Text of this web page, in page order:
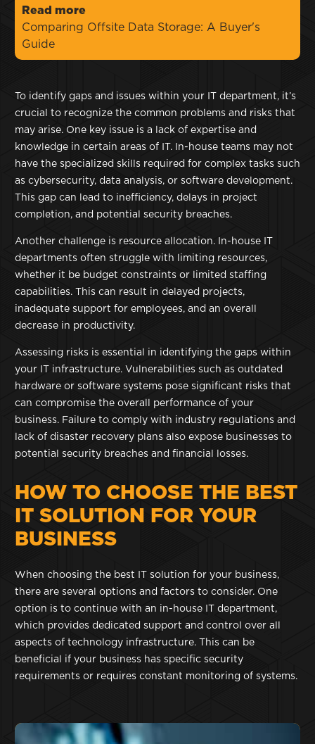
Read more
Comparing Offsite Data Storage: A Buyer's
Guide
To identify gaps and issues within your IT department, it’s
crucial to recognize the common problems and risks that
may arise. One key issue is a lack of expertise and
knowledge in certain areas of IT. In-house teams may not
have the specialized skills required for complex tasks such
as cybersecurity, data analysis, or software development.
This gap can lead to inefficiency, delays in project
completion, and potential security breaches.
Another challenge is resource allocation. In-house IT
departments often struggle with limiting resources,
whether it be budget constraints or limited staffing
capabilities. This can result in delayed projects,
inadequate support for employees, and an overall
decrease in productivity.
Assessing risks is essential in identifying the gaps within
your IT infrastructure. Vulnerabilities such as outdated
hardware or software systems pose significant risks that
can compromise the overall performance of your
business. Failure to comply with industry regulations and
lack of disaster recovery plans also expose businesses to
potential security breaches and financial losses.
HOW TO CHOOSE THE BEST
IT SOLUTION FOR YOUR
BUSINESS
When choosing the best IT solution for your business,
there are several options and factors to consider. One
option is to continue with an in-house IT department,
which provides dedicated support and control over all
aspects of technology infrastructure. This can be
beneficial if your business has specific security
requirements or requires constant monitoring of systems.